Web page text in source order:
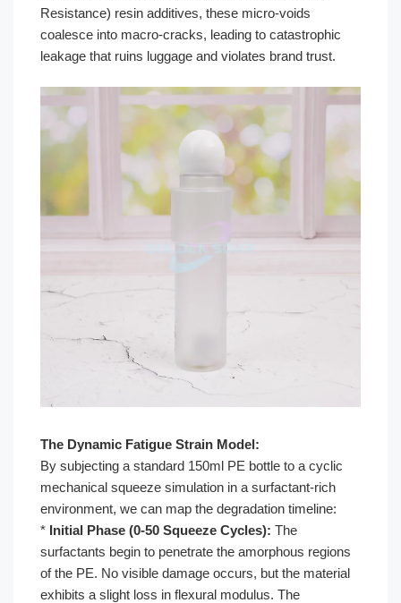
Resistance) resin additives, these micro-voids
coalesce into macro-cracks, leading to catastrophic
leakage that ruins luggage and violates brand trust.
The Dynamic Fatigue Strain Model:
By subjecting a standard 150ml PE bottle to a cyclic
mechanical squeeze simulation in a surfactant-rich
environment, we can map the degradation timeline:
* Initial Phase (0-50 Squeeze Cycles): The
surfactants begin to penetrate the amorphous regions
of the PE. No visible damage occurs, but the material
exhibits a slight loss in flexural modulus. The